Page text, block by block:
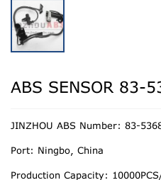
ABS SENSOR 83-
JINZHOU ABS Number: 83-
Port: Ningbo, China
Production Capacity: